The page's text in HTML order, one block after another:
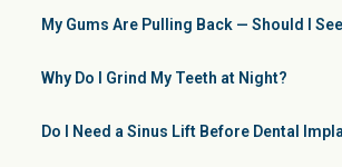
My Gums Are Pulling Back — Should I
Why Do I Grind My Teeth at Night?
Do I Need a Sinus Lift Before Dental